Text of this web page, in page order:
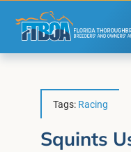
content
Tags: Racing
Squints